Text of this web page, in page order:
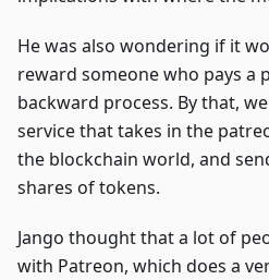
He was also wondering if it
reward someone who pays a
backward process. By that,
service that takes in the
the blockchain world, and
shares of tokens.
Jango thought that a lot of
with Patreon, which does a